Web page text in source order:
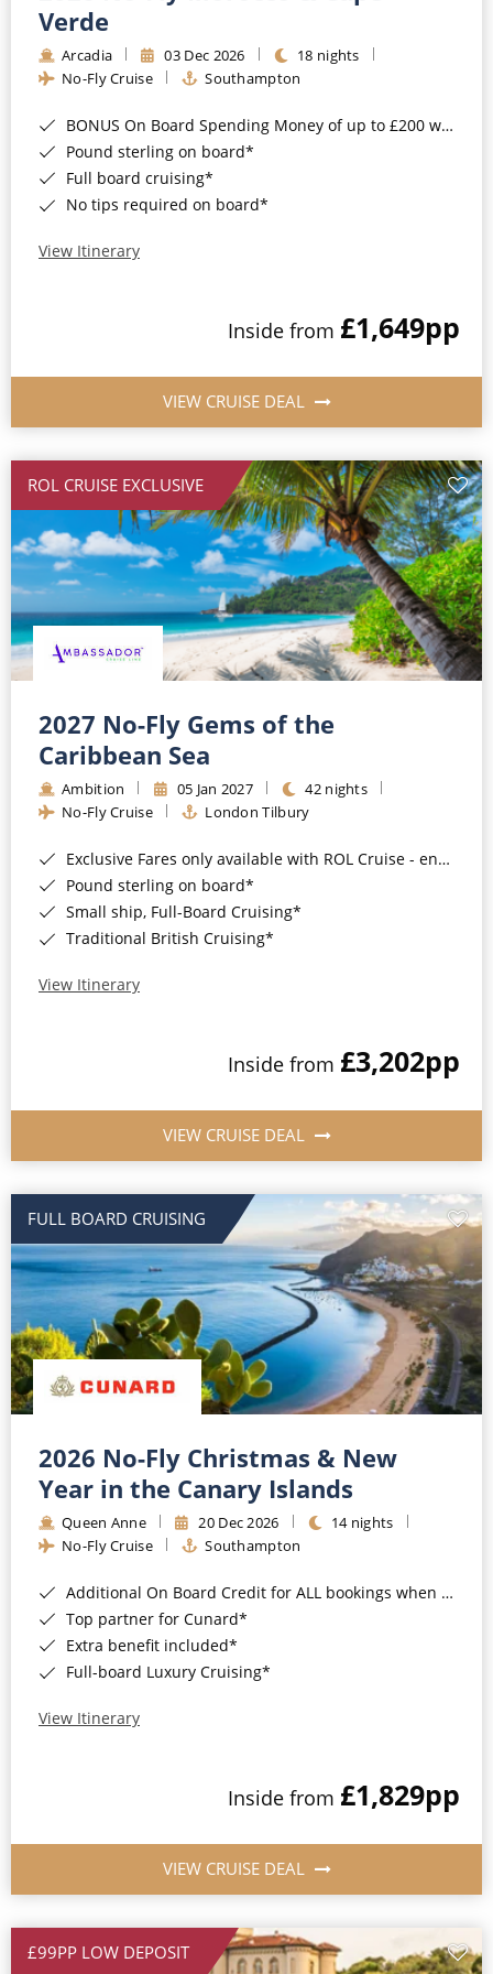
Barbados
Japan
Canary Islands
Morocco
British Isles and Northern Europe
Western Mediterranean and Iberia
Cruise & Rail
Northern Lights Cruises
Honeymoon Cruises
New to Cruising
All-Inclusive Cruises
Cruise & Stay Packages
Small Ship Cruising
River Cruises
River Cruises
Rivers of Europe
Rivers of Asia
Verde
Arcadia 03 Dec 2026
18 nights
No-Fly Cruise
Southampton
BONUS On Board Spending Money of up to £200 when you book by 8pm 25th August 2026*
Pound sterling on board*
Full board cruising*
No tips required on board*
View Itinerary
Inside from £1,649pp
VIEW CRUISE DEAL
ROL CRUISE EXCLUSIVE
2027 No-Fly Gems of the
Caribbean Sea
Ambition 05 Jan 2027
42 nights
No-Fly Cruise
London Tilbury
Exclusive Fares only available with ROL Cruise - ends 8pm 4th August 2026*
Pound sterling on board*
Small ship, Full-Board Cruising*
Traditional British Cruising*
View Itinerary
Inside from £3,202pp
VIEW CRUISE DEAL
FULL BOARD CRUISING
2026 No-Fly Christmas & New
Year in the Canary Islands
Queen Anne 20 Dec 2026
14 nights
No-Fly Cruise
Southampton
Additional On Board Credit for ALL bookings when you book by 8pm 31st August 2026*
Top partner for Cunard*
Extra benefit included*
Full-board Luxury Cruising*
View Itinerary
Inside from £1,829pp
VIEW CRUISE DEAL
£99PP LOW DEPOSIT